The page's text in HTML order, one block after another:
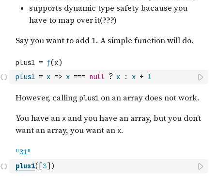
plus1 = x => x === null ? x : x + 1
plus1( [3] )